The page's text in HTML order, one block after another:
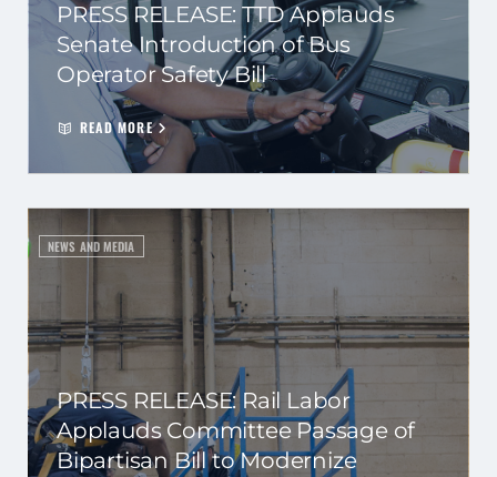
PRESS RELEASE: TTD Applauds
Senate Introduction of Bus
Operator Safety Bill
READ MORE
NEWS AND MEDIA
PRESS RELEASE: Rail Labor
Applauds Committee Passage of
Bipartisan Bill to Modernize